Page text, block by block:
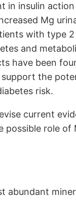
in insulin
Mg
with type
and
have been
the
risk.
current
possible role
abundant